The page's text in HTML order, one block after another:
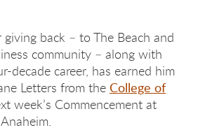
back – to The Beach and
community – along with
decade career, has earned him
Letters from the College of
week’s Commencement at